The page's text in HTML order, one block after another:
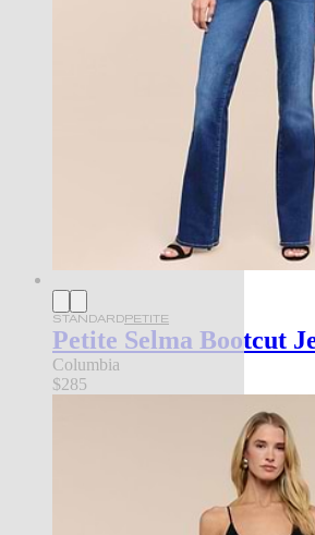
STANDARDPETITE
Petite Selma Bootcut
Columbia
$285